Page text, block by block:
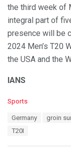
the third week of
integral part of
presence will be
2024 Men’s T20
the USA and the
IANS
C
Sports
Germany groin
T20I